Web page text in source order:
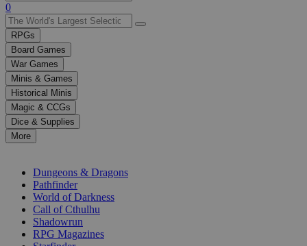
Use
the
up
and
down
arrows
to
select
a
result.
Press
enter
selected
0
RPGs
Board Games
War Games
Minis & Games
Historical Minis
Magic & CCGs
Dice & Supplies
More
Dungeons & Dragons
Pathfinder
World of Darkness
Call of Cthulhu
Shadowrun
RPG Magazines